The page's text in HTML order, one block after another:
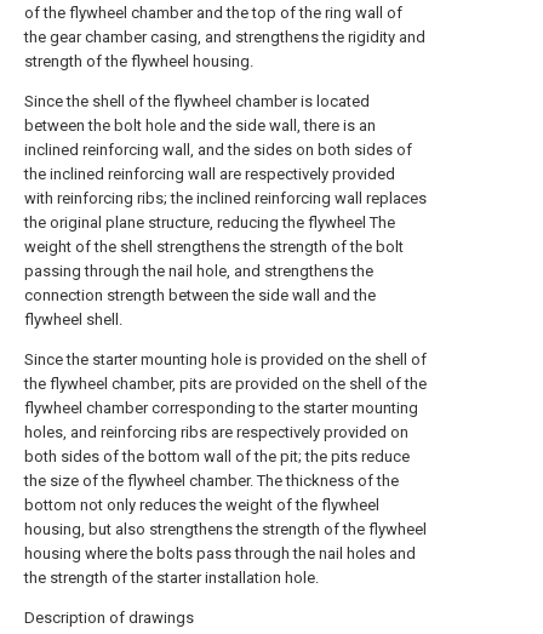
of the flywheel chamber and the top of the ring wall of
the gear chamber casing, and strengthens the rigidity and
strength of the flywheel housing.
Since the shell of the flywheel chamber is located
between the bolt hole and the side wall, there is an
inclined reinforcing wall, and the sides on both sides of
the inclined reinforcing wall are respectively provided
with reinforcing ribs; the inclined reinforcing wall replaces
the original plane structure, reducing the flywheel The
weight of the shell strengthens the strength of the bolt
passing through the nail hole, and strengthens the
connection strength between the side wall and the
flywheel shell.
Since the starter mounting hole is provided on the shell of
the flywheel chamber, pits are provided on the shell of the
flywheel chamber corresponding to the starter mounting
holes, and reinforcing ribs are respectively provided on
both sides of the bottom wall of the pit; the pits reduce
the size of the flywheel chamber. The thickness of the
bottom not only reduces the weight of the flywheel
housing, but also strengthens the strength of the flywheel
housing where the bolts pass through the nail holes and
the strength of the starter installation hole.
Description of drawings